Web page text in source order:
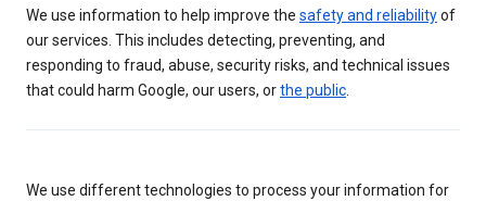
We use information to help improve the safety and reliabilityof
our services. This includes detecting, preventing, and
responding to fraud, abuse, security risks, and technical issues
that could harm Google, our users, orthe public
We use different technologies to process your information for